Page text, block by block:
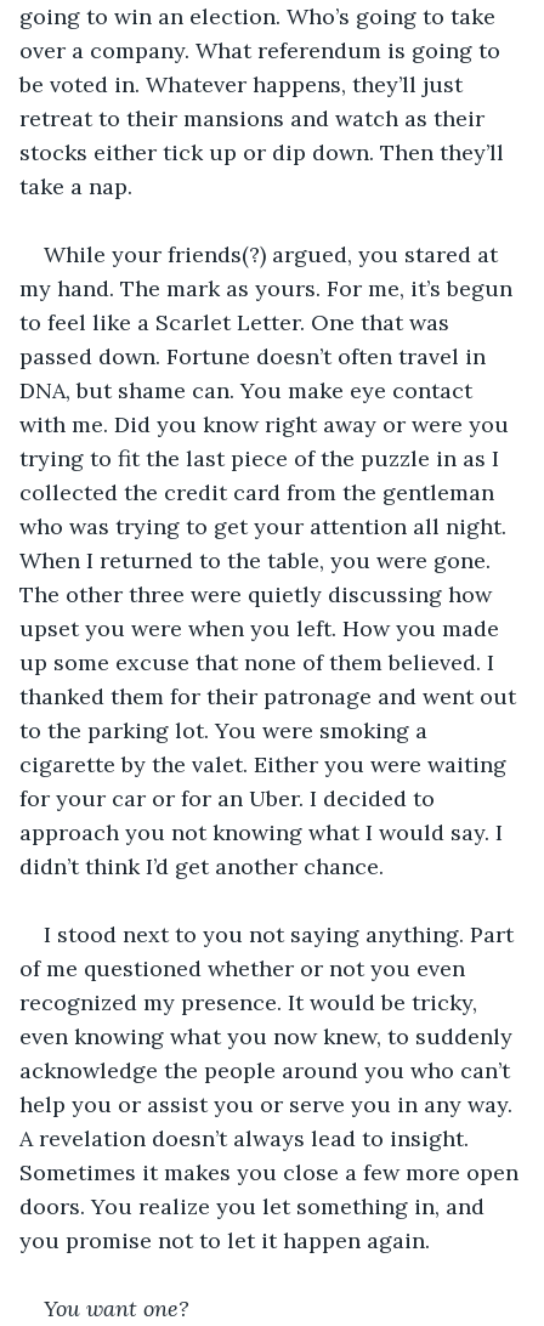
going to win an election. Who’s going to take
over a company. What referendum is going to
be voted in. Whatever happens, they’ll just
retreat to their mansions and watch as their
stocks either tick up or dip down. Then they’ll
take a nap.
While your friends(?) argued, you stared at
my hand. The mark as yours. For me, it’s begun
to feel like a Scarlet Letter. One that was
passed down. Fortune doesn’t often travel in
DNA, but shame can. You make eye contact
with me. Did you know right away or were you
trying to fit the last piece of the puzzle in as I
collected the credit card from the gentleman
who was trying to get your attention all night.
When I returned to the table, you were gone.
The other three were quietly discussing how
upset you were when you left. How you made
up some excuse that none of them believed. I
thanked them for their patronage and went out
to the parking lot. You were smoking a
cigarette by the valet. Either you were waiting
for your car or for an Uber. I decided to
approach you not knowing what I would say. I
didn’t think I’d get another chance.
I stood next to you not saying anything. Part
of me questioned whether or not you even
recognized my presence. It would be tricky,
even knowing what you now knew, to suddenly
acknowledge the people around you who can’t
help you or assist you or serve you in any way.
A revelation doesn’t always lead to insight.
Sometimes it makes you close a few more open
doors. You realize you let something in, and
you promise not to let it happen again.
You want one?